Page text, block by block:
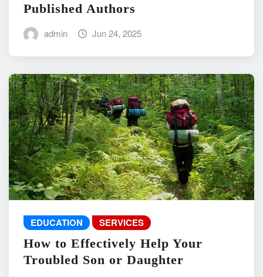
Published Authors
admin Jun 24, 2025
EDUCATION SERVICES
How to Effectively Help Your
Troubled Son or Daughter